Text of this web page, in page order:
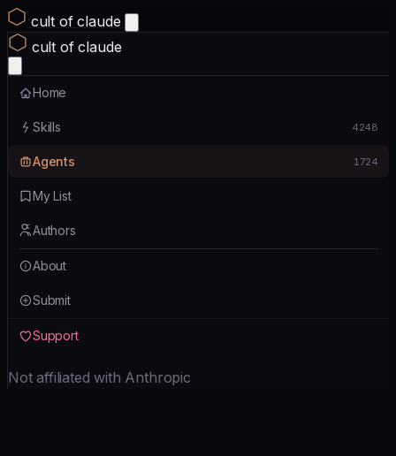
cult of claude
cult of claude
Home
Skills 4248
Agents 1724
My List
Authors
About
Submit
Support
Not affiliated with Anthropic